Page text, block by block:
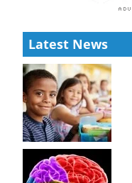
Latest News